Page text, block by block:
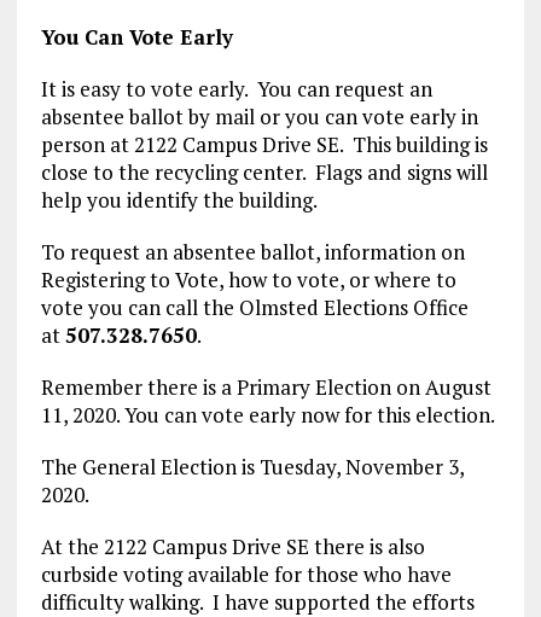
You Can Vote Early
It is easy to vote early. You can request an
absentee ballot by mail or you can vote early in
person at 2122 Campus Drive SE. This building is
close to the recycling center. Flags and signs will
help you identify the building.
To request an absentee ballot, information on
Registering to Vote, how to vote, or where to
vote you can call the Olmsted Elections Office
at507.328.7650.
Remember there is a Primary Election on August
11, 2020. You can vote early now for this election.
The General Election is Tuesday, November 3,
2020.
At the 2122 Campus Drive SE there is also
curbside voting available for those who have
difficulty walking. I have supported the efforts